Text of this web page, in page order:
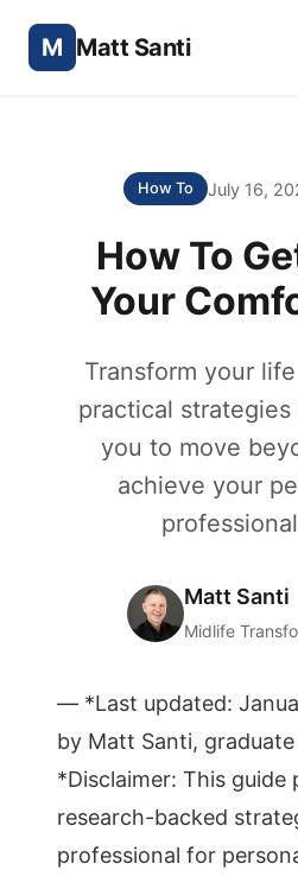
M Matt Santi
How To July 16,
How To
Your
Transform your
practical
you to move
achieve your
Matt Santi
Midlife
— *Last updated:
by Matt Santi,
*Disclaimer: This guide
research-backed
professional for